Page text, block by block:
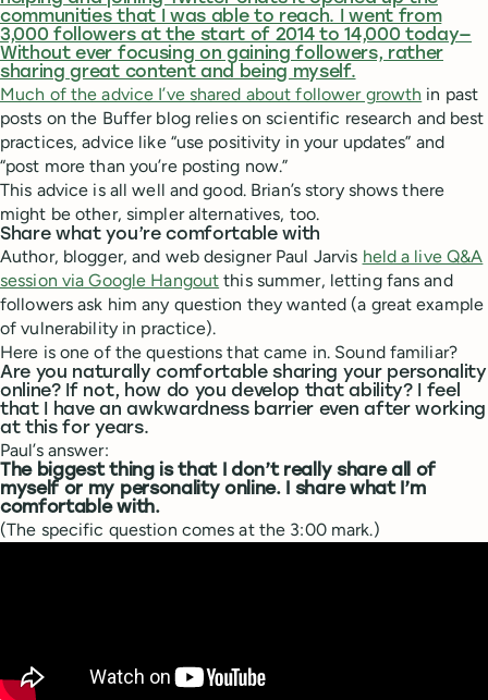
communities that I was able to reach. I went from
3,000 followers at the start of 2014 to 14,000 today—
Without ever focusing on gaining followers, rather
sharing great content and being myself.
Much of the advice I’ve shared about follower growth in past
posts on the Buffer blog relies on scientific research and best
practices, advice like “use positivity in your updates” and
“post more than you’re posting now.”
This advice is all well and good. Brian’s story shows there
might be other, simpler alternatives, too.
Share what you’re comfortable with
Author, blogger, and web designer Paul Jarvis held a live Q&A
session via Google Hangout this summer, letting fans and
followers ask him any question they wanted (a great example
of vulnerability in practice).
Here is one of the questions that came in. Sound familiar?
Are you naturally comfortable sharing your personality
online? If not, how do you develop that ability? I feel
that I have an awkwardness barrier even after working
at this for years.
Paul’s answer:
The biggest thing is that I don’t really share all of
myself or my personality online. I share what I’m
comfortable with.
(The specific question comes at the 3:00 mark.)